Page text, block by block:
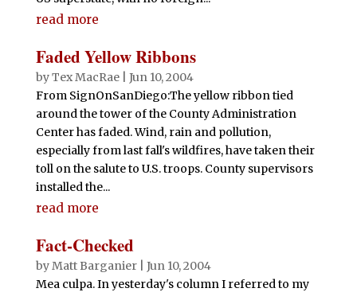
read more
Faded Yellow Ribbons
byTex MacRae| Jun 10, 2004
From SignOnSanDiego:The yellow ribbon tied
around the tower of the County Administration
Center has faded. Wind, rain and pollution,
especially from last fall's wildfires, have taken their
toll on the salute to U.S. troops. County supervisors
installed the...
read more
Fact-Checked
byMatt Barganier| Jun 10, 2004
Mea culpa. In yesterday's column I referred to my